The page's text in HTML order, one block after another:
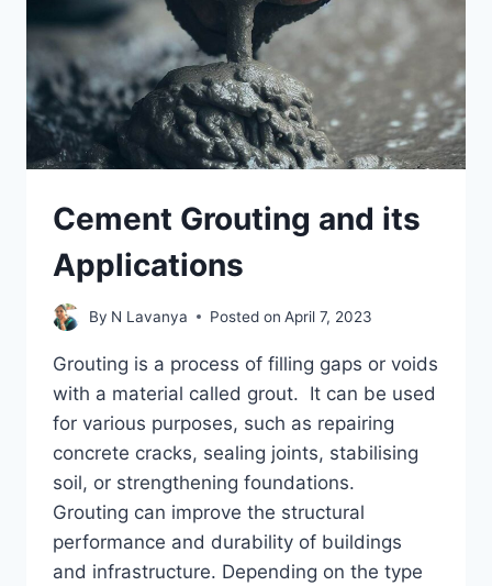
Cement Grouting and its
Applications
By N Lavanya Posted on April 7, 2023
Grouting is a process of filling gaps or voids
with a material called grout. It can be used
for various purposes, such as repairing
concrete cracks, sealing joints, stabilising
soil, or strengthening foundations.
Grouting can improve the structural
performance and durability of buildings
and infrastructure. Depending on the type